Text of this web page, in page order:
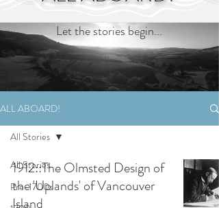
Let the stories begin...
ALL ABOARD!
All Stories
Pre-1700s
All Stories
1912::The Olmsted Design of
the 'Uplands' of Vancouver
Island